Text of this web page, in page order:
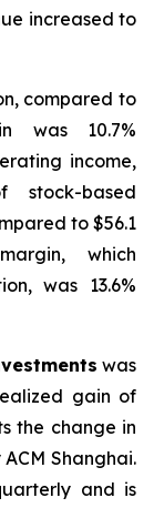
increased to
compared to
was 10.7%
income,
based
to $56.1
which
was 13.6%
was
gain of
the change in
Shanghai.
and is